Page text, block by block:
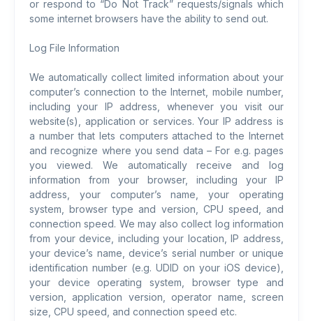
or respond to “Do Not Track” requests/signals which
some internet browsers have the ability to send out.
Log File Information
We automatically collect limited information about your
computer’s connection to the Internet, mobile number,
including your IP address, whenever you visit our
website(s), application or services. Your IP address is
a number that lets computers attached to the Internet
and recognize where you send data – For e.g. pages
you viewed. We automatically receive and log
information from your browser, including your IP
address, your computer’s name, your operating
system, browser type and version, CPU speed, and
connection speed. We may also collect log information
from your device, including your location, IP address,
your device’s name, device’s serial number or unique
identification number (e.g. UDID on your iOS device),
your device operating system, browser type and
version, application version, operator name, screen
size, CPU speed, and connection speed etc.